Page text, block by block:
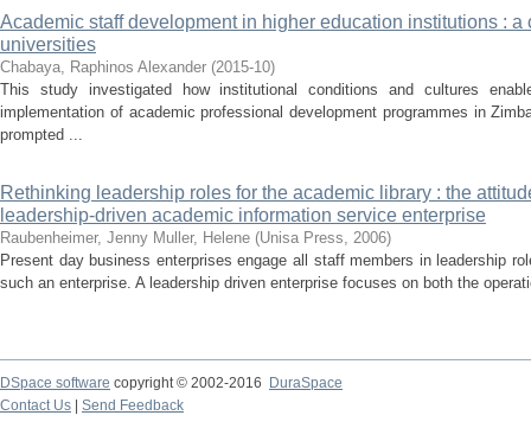
Academic staff development in higher education institutions : a
universities
Chabaya, Raphinos Alexander (2015-10)
This study investigated how institutional conditions and cultures
implementation of academic professional development programmes in
prompted ...
Rethinking leadership roles for the academic library : the
leadership-driven academic information service enterprise
Raubenheimer, Jenny Muller, Helene (Unisa Press, 2006)
Present day business enterprises engage all staff members in leadership
such an enterprise. A leadership driven enterprise focuses on both the
DSpace software copyright © 2002-2016
DuraSpace
Contact Us
Send Feedback